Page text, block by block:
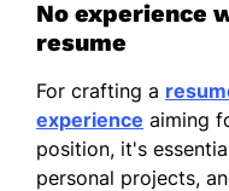
No experience
resume
For crafting a
experience aiming
position, it's
personal projects,